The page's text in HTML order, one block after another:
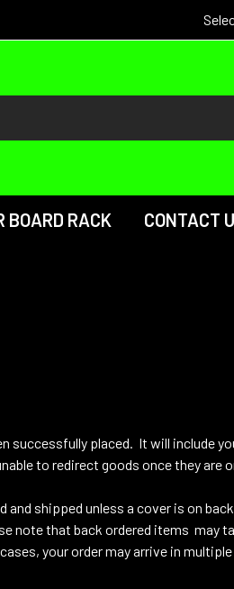
BOARD RACK CONTACT
successfully placed. It will include
to redirect goods once they are
shipped unless a cover is on
note that back ordered items may
your order may arrive in